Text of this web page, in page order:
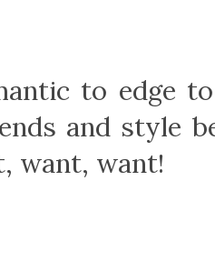
to edge
and style
want, want!